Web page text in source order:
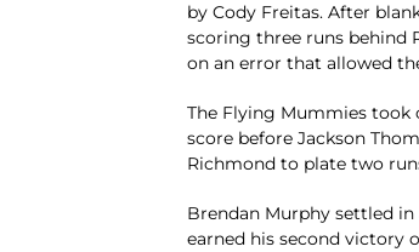
by Cody Freitas. After
scoring three runs behind
on an error that allowed
The Flying Mummies took
score before Jackson
Richmond to plate two
Brendan Murphy settled
earned his second victory